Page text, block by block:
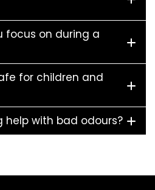
focus on during a
for children and
help with bad odours?